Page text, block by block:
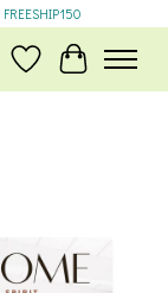
Wish ListCart